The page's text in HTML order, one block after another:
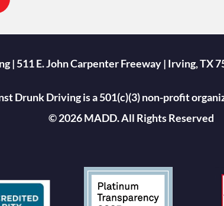
| 511 E. John Carpenter Freeway | Irving, TX
Drunk Driving is a 501(c)(3) non-profit
© 2026 MADD. All Rights Reserved